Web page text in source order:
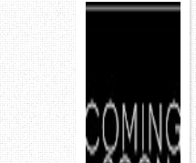
BLES01976